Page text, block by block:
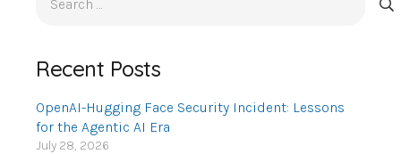
Recent Posts
OpenAI-Hugging Face Security Incident: Lessons
for the Agentic AI Era
July 28, 2026